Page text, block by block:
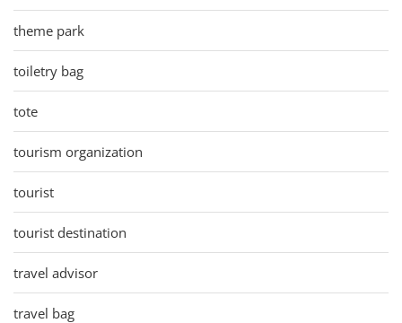
theme park
toiletry bag
tote
tourism organization
tourist
tourist destination
travel advisor
travel bag